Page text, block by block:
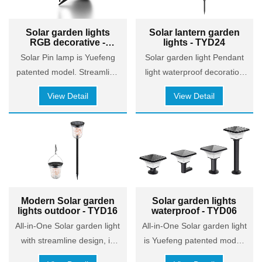
added safety for friends and
family. Avoid tripping and
falling at night.
remote controller for
convenient operation, it
combines energy efficiency
with user convenience. Its
competitive pricing makes it
attractive for the distribution
solid performance. Ideal for
eco-conscious consumers,
the product offers reliability
pathways, and yards,
making it a strong candidate
for distributors aiming to
provide value without
compromising on quality.
Solar garden lights
RGB decorative -
TYD05
Solar Pin lamp is Yuefeng
patented model. Streamline
design, is quite in line with
contemporary aesthetics.
View Detail
Solar lantern garden
lights - TYD24
Solar garden light Pendant
light waterproof decoration
and lighting
View Detail
Modern Solar garden
lights outdoor - TYD16
All-in-One Solar garden light
with streamline design, is
quite in line with
Solar garden lights
waterproof - TYD06
All-in-One Solar garden light
is Yuefeng patented model.
Streamline design, is quite